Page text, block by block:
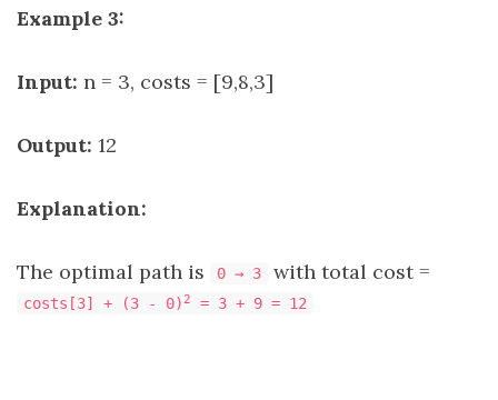
Example 3:
Input: n = 3, costs = [9,8,3]
Output: 12
Explanation:
The optimal path is 0 → 3 with total cost =
costs[3] + (3 - 0) 2 = 3 + 9 = 12